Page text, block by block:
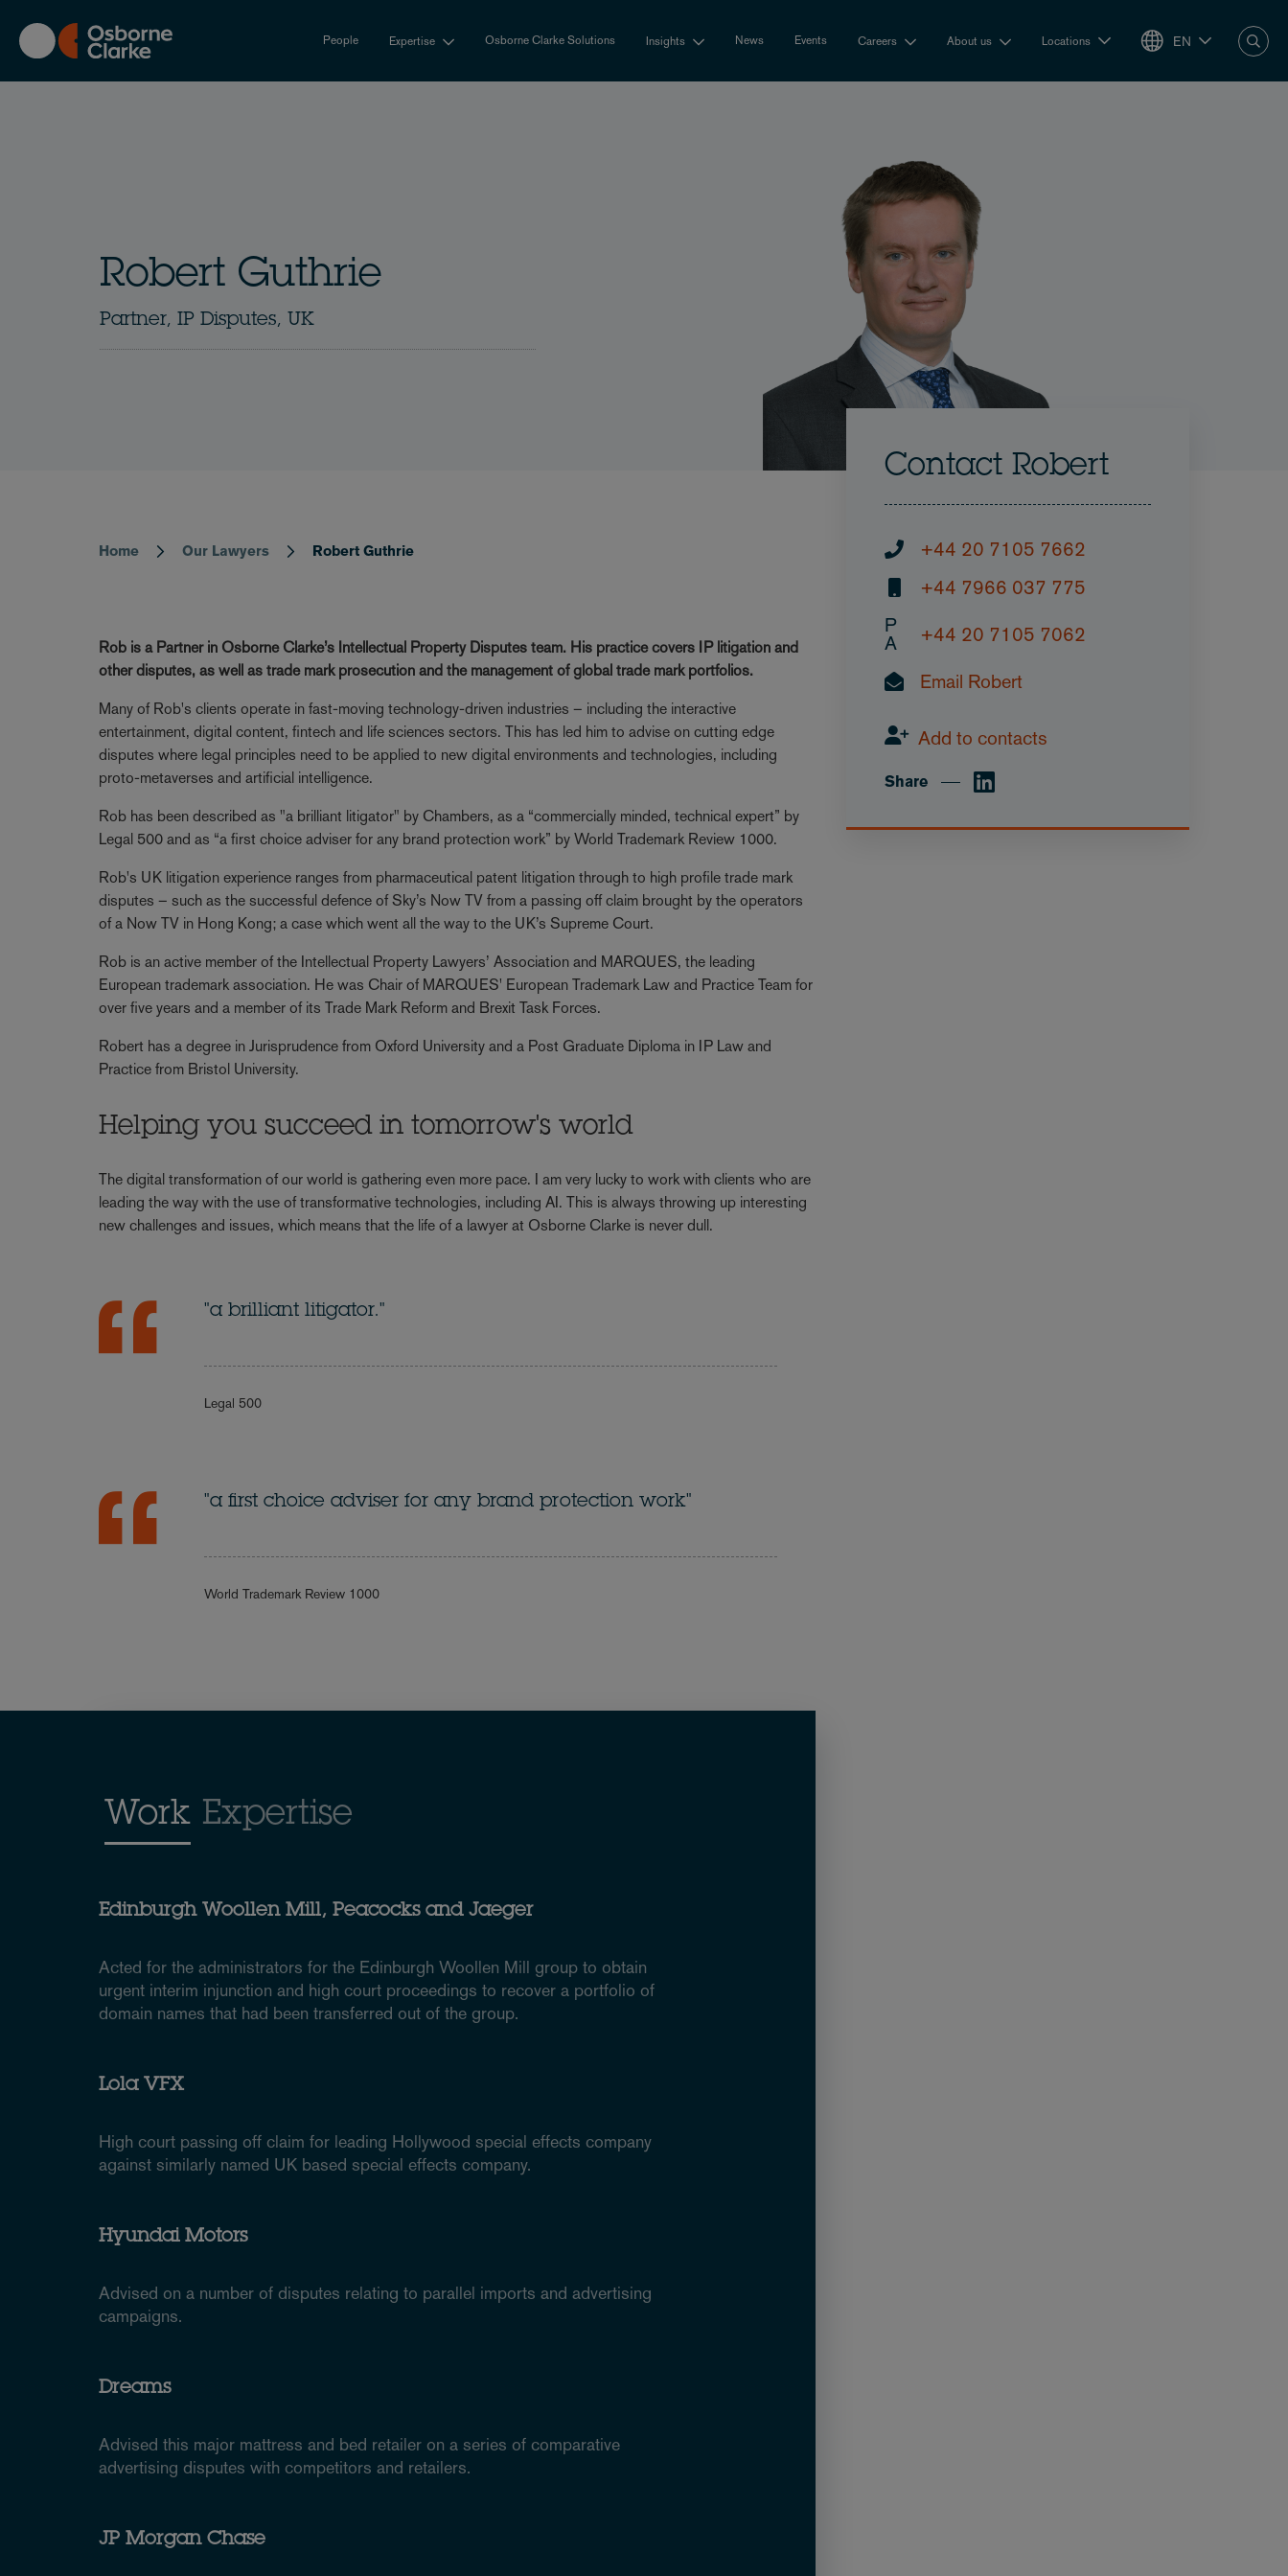
main
content
People Expertise Osborne Clarke Solutions Insights News Events Careers About us Locations EN
Robert Guthrie
Partner, IP Disputes, UK
Breadcrumb
Home Our Lawyers Robert Guthrie
Rob is a Partner in Osborne Clarke’s Intellectual Property Disputes team. His practice covers IP litigation and
other disputes, as well as trade mark prosecution and the management of global trade mark portfolios.
Many of Rob's clients operate in fast-moving technology-driven industries – including the interactive
entertainment, digital content, fintech and life sciences sectors. This has led him to advise on cutting edge
disputes where legal principles need to be applied to new digital environments and technologies, including
proto-metaverses and artificial intelligence.
Rob has been described as "a brilliant litigator" by Chambers, as a “commercially minded, technical expert” by
Legal 500 and as “a first choice adviser for any brand protection work” by World Trademark Review 1000.
Rob's UK litigation experience ranges from pharmaceutical patent litigation through to high profile trade mark
disputes – such as the successful defence of Sky’s Now TV from a passing off claim brought by the operators
of a Now TV in Hong Kong; a case which went all the way to the UK’s Supreme Court.
Rob is an active member of the Intellectual Property Lawyers’ Association and MARQUES, the leading
European trademark association. He was Chair of MARQUES' European Trademark Law and Practice Team for
over five years and a member of its Trade Mark Reform and Brexit Task Forces.
Robert has a degree in Jurisprudence from Oxford University and a Post Graduate Diploma in IP Law and
Practice from Bristol University.
Helping you succeed in tomorrow's world
The digital transformation of our world is gathering even more pace. I am very lucky to work with clients who are
leading the way with the use of transformative technologies, including AI. This is always throwing up interesting
new challenges and issues, which means that the life of a lawyer at Osborne Clarke is never dull.
"a brilliant litigator."
Legal 500
"a first choice adviser for any brand protection work"
World Trademark Review 1000
Work Expertise
Edinburgh Woollen Mill, Peacocks and Jaeger
Acted for the administrators for the Edinburgh Woollen Mill group to obtain
urgent interim injunction and high court proceedings to recover a portfolio of
domain names that had been transferred out of the group.
Lola VFX
High court passing off claim for leading Hollywood special effects company
against similarly named UK based special effects company.
Hyundai Motors
Advised on a number of disputes relating to parallel imports and advertising
campaigns.
Dreams
Advised this major mattress and bed retailer on a series of comparative
advertising disputes with competitors and retailers.
JP Morgan Chase
Contact Robert
+44 20 7105 7662
+44 7966 037 775
P
A +44 20 7105 7062
Email Robert
Add to contacts
Share